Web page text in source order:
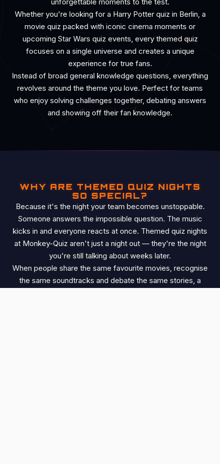
Whether you're looking for a Harry Potter quiz in Berlin, a
movie quiz packed with iconic cinema moments or
upcoming Star Wars quiz events, every themed quiz
focuses on a single universe and creates a unique
experience for true fans.
Instead of broad general knowledge questions, everything
revolves around the theme you love. Perfect for teams
who enjoy solving challenges together, debating answers
and showing off their fan knowledge.
WHY ARE THEMED QUIZ NIGHTS
SO SPECIAL?
Because it's the night your team becomes unstoppable.
Someone answers the impossible question. The music
kicks in and everyone reacts at once. Themed quiz nights
at Monkey-Quiz aren't just a night out — they're the night
you're still talking about weeks later.
When people share the same favourite movies, recognise
the same soundtracks and debate the same stories, a